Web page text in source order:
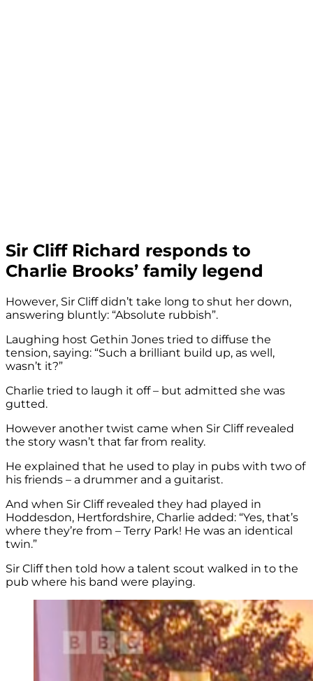
Sir Cliff Richard responds to
Charlie Brooks’ family legend
However, Sir Cliff didn’t take long to shut her down,
answering bluntly: “Absolute rubbish”.
Laughing host Gethin Jones tried to diffuse the
tension, saying: “Such a brilliant build up, as well,
wasn’t it?”
Charlie tried to laugh it off – but admitted she was
gutted.
However another twist came when Sir Cliff revealed
the story wasn’t that far from reality.
He explained that he used to play in pubs with two of
his friends – a drummer and a guitarist.
And when Sir Cliff revealed they had played in
Hoddesdon, Hertfordshire, Charlie added: “Yes, that’s
where they’re from – Terry Park! He was an identical
twin.”
Sir Cliff then told how a talent scout walked in to the
pub where his band were playing.